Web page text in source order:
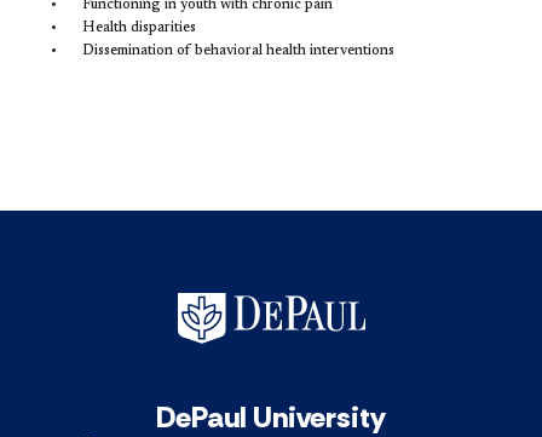
Functioning in youth with chronic pain
Health disparities
Dissemination of behavioral health interventions
DePaul University